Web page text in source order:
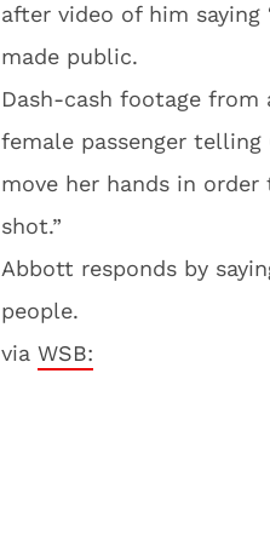
after video of him
made public.
Dash-cash footage
female passenger
move her hands in
shot.”
Abbott responds by
people.
via WSB: